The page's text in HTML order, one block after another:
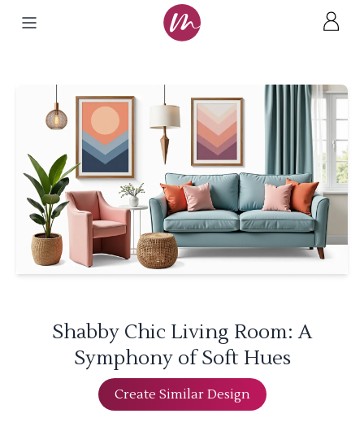
Shabby Chic Living Room: A
Symphony of Soft Hues
Create Similar Design